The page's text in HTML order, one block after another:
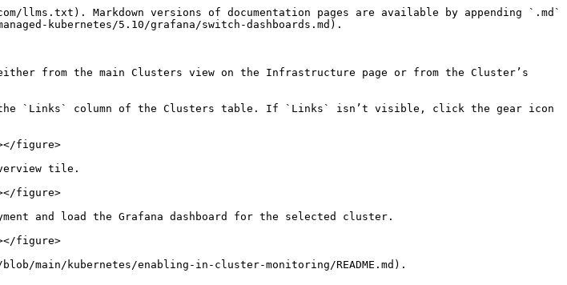
Markdown versions of documentation pages are available by appending `.md`
kubernetes/5.10/grafana/switch-dashboards.md).
from the main Clusters view on the Infrastructure page or from the Cluster’s
the `Links` column of the Clusters table. If `Links` isn’t visible, click the gear icon
figure>
tile.
figure>
and load the Grafana dashboard for the selected cluster.
figure>
main/kubernetes/enabling-in-cluster-monitoring/README.md).